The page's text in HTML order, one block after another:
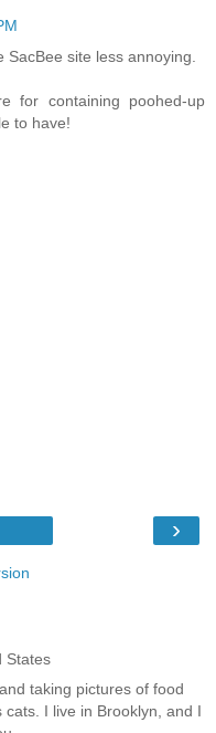
SacBee site less annoying.
for containing poohed-up
to have!
›
States
taking pictures of food
I live in Brooklyn, and I